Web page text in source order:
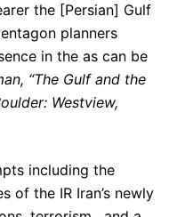
the [Persian] Gulf
planners
in the as can be
“The Gulf and the
Westview,
including the
of the IR Iran’s newly